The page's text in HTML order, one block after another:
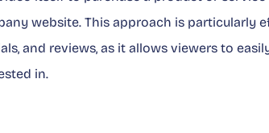
website. This approach is particularly
and reviews, as it allows viewers to
in.